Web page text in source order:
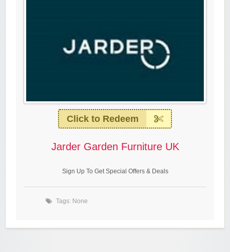
Click to Redeem
Jarder Garden Furniture UK
Sign Up To Get Special Offers & Deals
Tags: None